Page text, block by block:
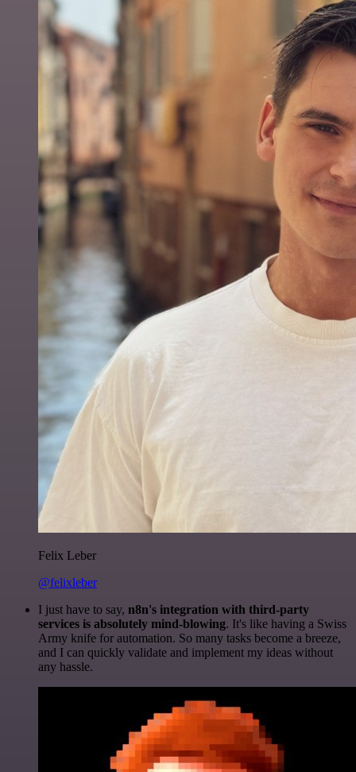
Felix Leber
@felixleber
I just have to say, n8n's integration with third-party
services is absolutely mind-blowing. It's like having a Swiss
Army knife for automation. So many tasks become a breeze,
and I can quickly validate and implement my ideas without
any hassle.